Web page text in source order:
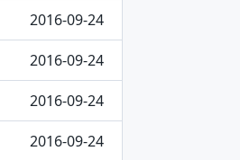
2016-09-24
2016-09-24
2016-09-24
2016-09-24